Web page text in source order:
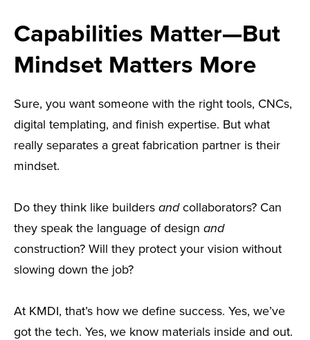
Capabilities Matter—But
Mindset Matters More
Sure, you want someone with the right tools, CNCs,
digital templating, and finish expertise. But what
really separates a great fabrication partner is their
mindset.
Do they think like builders andcollaborators? Can
they speak the language of design and
construction? Will they protect your vision without
slowing down the job?
At KMDI, that’s how we define success. Yes, we’ve
got the tech. Yes, we know materials inside and out.